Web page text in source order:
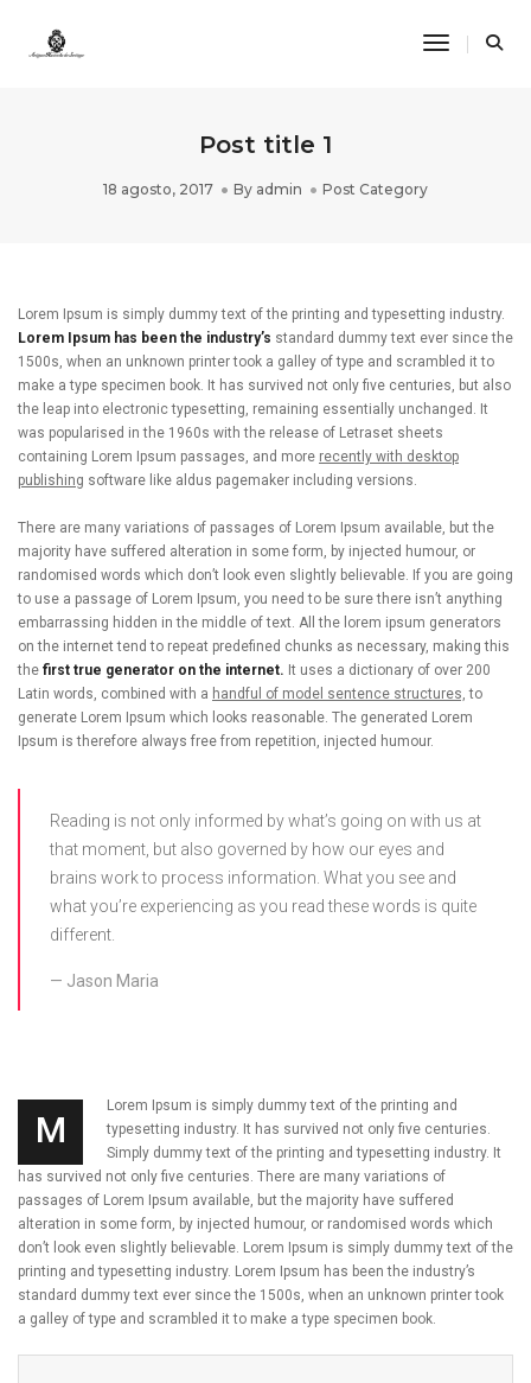
Toggle
Post title 1
18 agosto, 2017 By admin Post Category
Lorem Ipsum is simply dummy text of the printing and typesetting industry.
Lorem Ipsum has been the industry’s standard dummy text ever since the
1500s, when an unknown printer took a galley of type and scrambled it to
make a type specimen book. It has survived not only five centuries, but also
the leap into electronic typesetting, remaining essentially unchanged. It
was popularised in the 1960s with the release of Letraset sheets
containing Lorem Ipsum passages, and more recently with desktop
publishing software like aldus pagemaker including versions.
There are many variations of passages of Lorem Ipsum available, but the
majority have suffered alteration in some form, by injected humour, or
randomised words which don’t look even slightly believable. If you are going
to use a passage of Lorem Ipsum, you need to be sure there isn’t anything
embarrassing hidden in the middle of text. All the lorem ipsum generators
on the internet tend to repeat predefined chunks as necessary, making this
the first true generator on the internet. It uses a dictionary of over 200
Latin words, combined with a handful of model sentence structures, to
generate Lorem Ipsum which looks reasonable. The generated Lorem
Ipsum is therefore always free from repetition, injected humour.
Reading is not only informed by what’s going on with us at
that moment, but also governed by how our eyes and
brains work to process information. What you see and
what you’re experiencing as you read these words is quite
different.
Jason Maria
M
Lorem Ipsum is simply dummy text of the printing and
typesetting industry. It has survived not only five centuries.
Simply dummy text of the printing and typesetting industry. It
has survived not only five centuries. There are many variations of
passages of Lorem Ipsum available, but the majority have suffered
alteration in some form, by injected humour, or randomised words which
don’t look even slightly believable. Lorem Ipsum is simply dummy text of the
printing and typesetting industry. Lorem Ipsum has been the industry’s
standard dummy text ever since the 1500s, when an unknown printer took
a galley of type and scrambled it to make a type specimen book.